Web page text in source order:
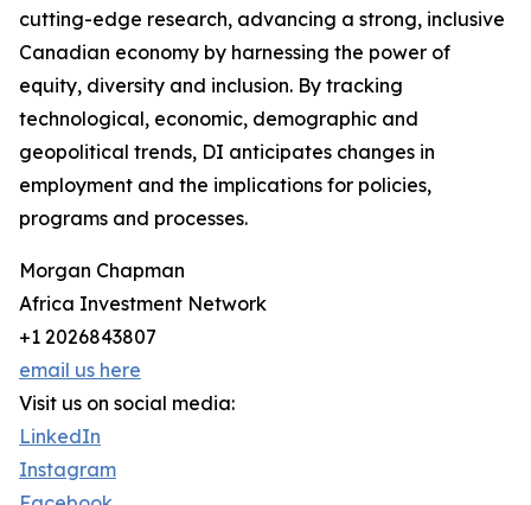
cutting-edge research, advancing a strong, inclusive
Canadian economy by harnessing the power of
equity, diversity and inclusion. By tracking
technological, economic, demographic and
geopolitical trends, DI anticipates changes in
employment and the implications for policies,
programs and processes.
Morgan Chapman
Africa Investment Network
+1 2026843807
email us here
Visit us on social media:
LinkedIn
Instagram